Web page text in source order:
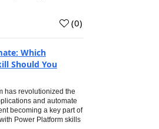
(0)
Which
Should You
has revolutionized the
and automate
becoming a key part of
Power Platform skills